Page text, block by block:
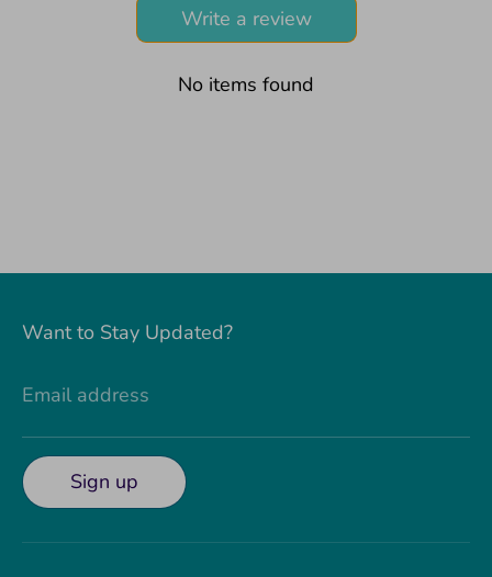
Write a review
No items found
Want to Stay Updated?
Email address
Sign up